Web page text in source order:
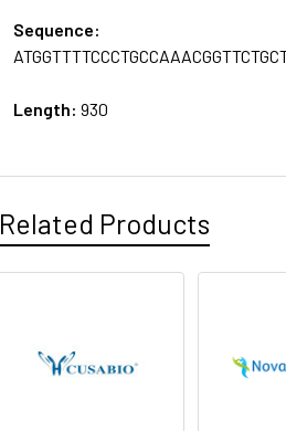
Sequence:
Length:930
Related Products